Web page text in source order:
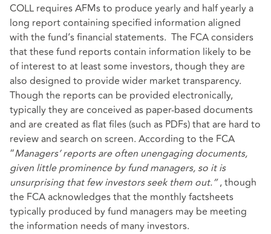
COLL requires AFMs to produce yearly and half yearly a
long report containing specified information aligned
with the fund’s financial statements. The FCA considers
that these fund reports contain information likely to be
of interest to at least some investors, though they are
also designed to provide wider market transparency.
Though the reports can be provided electronically,
typically they are conceived as paper-based documents
and are created as flat files (such as PDFs) that are hard to
review and search on screen. According to the FCA
“Managers’ reports are often unengaging documents,
given little prominence by fund managers, so it is
unsurprising that few investors seek them out.”, though
the FCA acknowledges that the monthly factsheets
typically produced by fund managers may be meeting
the information needs of many investors.